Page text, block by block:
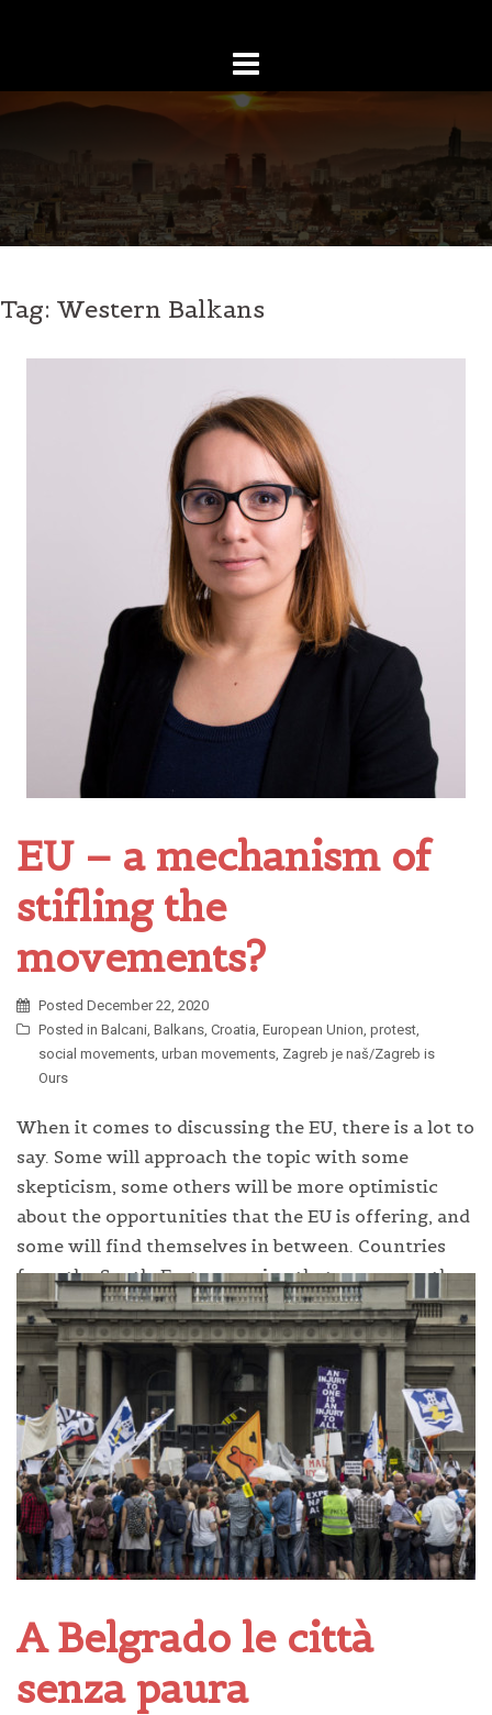
Tag: Western Balkans
EU – a mechanism of
stifling the
movements?
Posted December 22, 2020
Posted in Balcani Balkans Croatia European Union protest
social movements urban movements Zagreb je naš/Zagreb is
Ours
When it comes to discussing the EU, there is a lot to
say. Some will approach the topic with some
skepticism, some others will be more optimistic
about the opportunities that the EU is offering, and
some will find themselves in between. Countries
from the South-Eastern region that are currently
requesting or negotiating EU membership […]
A Belgrado le città
senza paura